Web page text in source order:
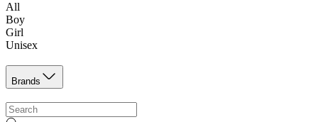
All
Boy
Girl
Unisex
Brands